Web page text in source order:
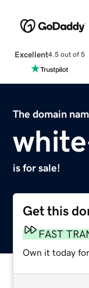
Excellent4.5 out of 5
The domain
is for sale!
Get this
FAST
Own it today